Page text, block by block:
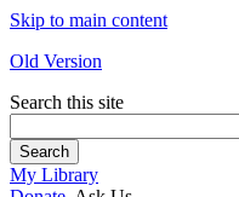
Skip to main content
Old Version
Search this site
Search
My Library